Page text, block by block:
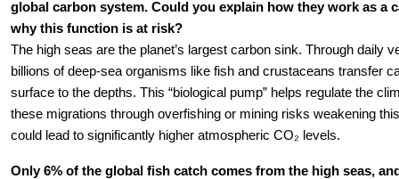
global carbon system. Could you explain how they work as a
why this function is at risk?
The high seas are the planet’s largest carbon sink. Through daily
billions of deep-sea organisms like fish and crustaceans transfer
surface to the depths. This “biological pump” helps regulate the
these migrations through overfishing or mining risks weakening
could lead to significantly higher atmospheric CO₂ levels.
Only 6% of the global fish catch comes from the high seas,